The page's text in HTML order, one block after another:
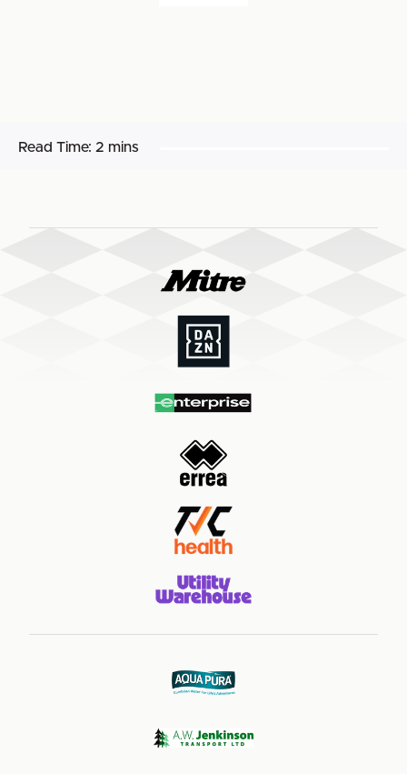
Read Time: 2 mins